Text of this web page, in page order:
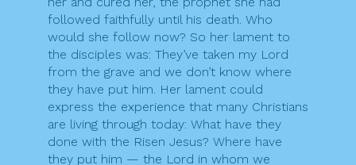
followed faithfully until his death. Who
would she follow now? So her lament to
the disciples was: They’ve taken my Lord
from the grave and we don’t know where
they have put him. Her lament could
express the experience that many Christians
are living through today: What have they
done with the Risen Jesus? Where have
they put him — the Lord in whom we